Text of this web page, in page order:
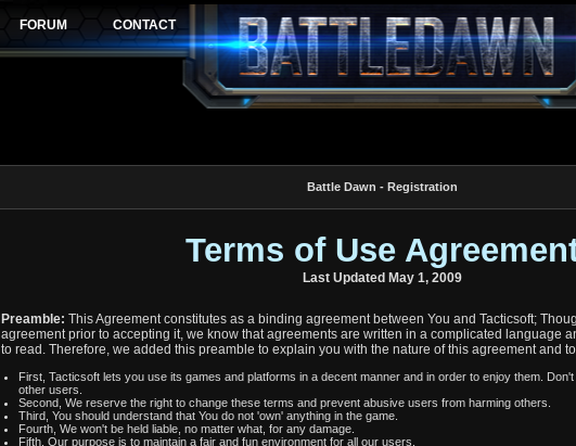
Battle Dawn - Registration
Terms of Use
Last Updated May 1, 2009
Preamble: This Agreement constitutes as a binding agreement between You and Tacticsoft;
agreement prior to accepting it, we know that agreements are written in a complicated language
to read. Therefore, we added this preamble to explain you with the nature of this agreement and
First, Tacticsoft lets you use its games and platforms in a decent manner and in order to enjoy them.
other users.
Second, We reserve the right to change these terms and prevent abusive users from harming others.
Third, You should understand that You do not 'own' anything in the game.
Fourth, We won't be held liable, no matter what, for any damage.
Fifth, Our purpose is to maintain a fair and fun environment for all our users.